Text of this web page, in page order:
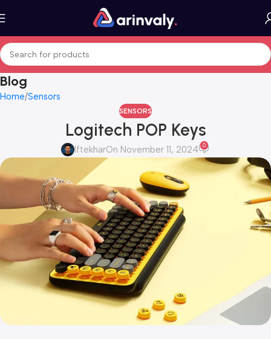
Blog
Home Sensors
SENSORS
Logitech POP Keys
IftekharOn November 11, 2024 0